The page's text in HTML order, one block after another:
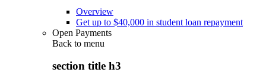
Overview
Get up to $40,000 in student loan repayment
Open Payments
Back to menu
section title h3